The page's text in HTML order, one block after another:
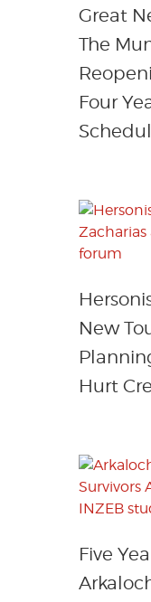
Great
The
Four
New
Hurt
Five